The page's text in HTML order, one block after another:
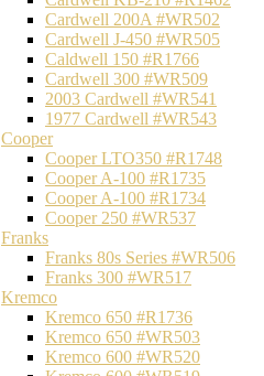
Cardwell 200A #WR502
Cardwell J-450 #WR505
Caldwell 150 #R1766
Cardwell 300 #WR509
2003 Cardwell #WR541
1977 Cardwell #WR543
Cooper
Cooper LTO350 #R1748
Cooper A-100 #R1735
Cooper A-100 #R1734
Cooper 250 #WR537
Franks
Franks 80s Series #WR506
Franks 300 #WR517
Kremco
Kremco 650 #R1736
Kremco 650 #WR503
Kremco 600 #WR520